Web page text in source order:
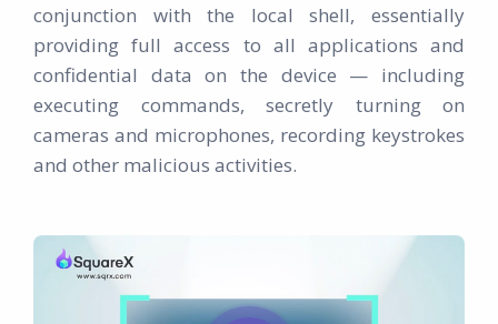
conjunction with the local shell, essentially
providing full access to all applications and
confidential data on the device — including
executing commands, secretly turning on
cameras and microphones, recording keystrokes
and other malicious activities.